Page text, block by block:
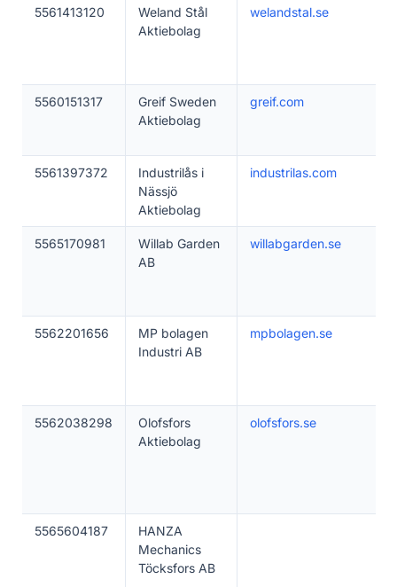
5561413120
Weland Stål
Aktiebolag
welandstal.se
5560151317
Greif Sweden
Aktiebolag
greif.com
5561397372
Industrilås i
Nässjö
Aktiebolag
industrilas.com
5565170981
Willab Garden
AB
willabgarden.se
5562201656
MP bolagen
Industri AB
mpbolagen.se
5562038298
Olofsfors
Aktiebolag
olofsfors.se
5565604187
HANZA
Mechanics
Töcksfors AB